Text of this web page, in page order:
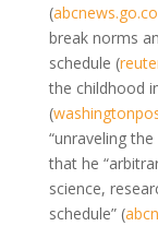
(
break norms
schedule (
the childhood
(
“unraveling
that he
science,
schedule” (